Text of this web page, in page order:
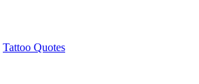
Tattoo Quotes